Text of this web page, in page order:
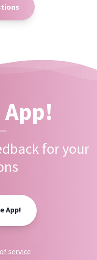
for your
App!
service